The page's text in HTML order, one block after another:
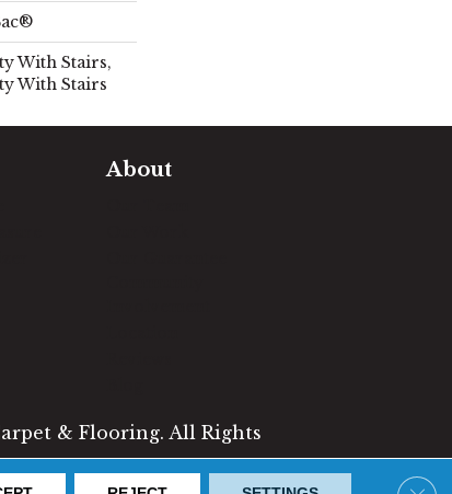
With Stairs,
With Stairs
About
& Flooring. All Rights